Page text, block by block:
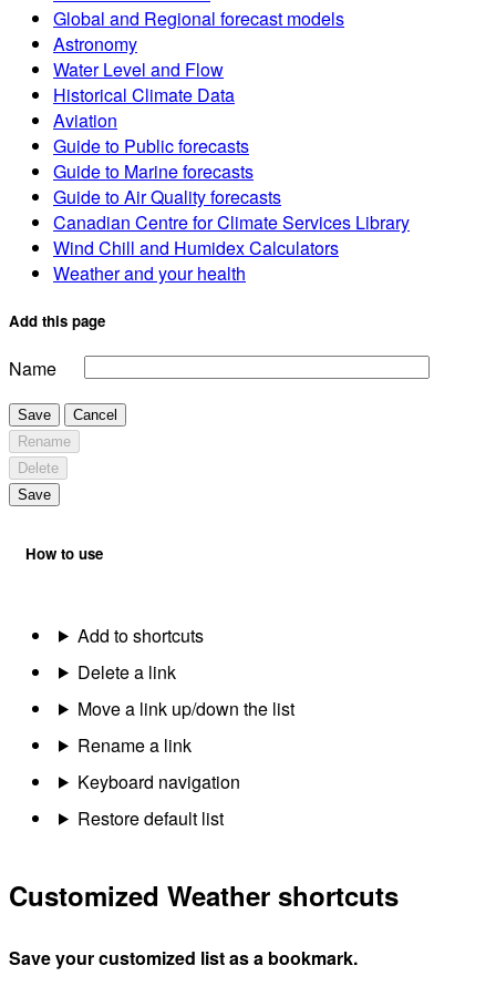
Global and Regional forecast models
Astronomy
Water Level and Flow
Historical Climate Data
Aviation
Guide to Public forecasts
Guide to Marine forecasts
Guide to Air Quality forecasts
Canadian Centre for Climate Services Library
Wind Chill and Humidex Calculators
Weather and your health
Add this page
Name
Save
Cancel
Rename
Delete
Save
How to use
Add to shortcuts
Delete a link
Move a link up/down the list
Rename a link
Keyboard navigation
Restore default list
Customized Weather shortcuts
Save your customized list as a bookmark.